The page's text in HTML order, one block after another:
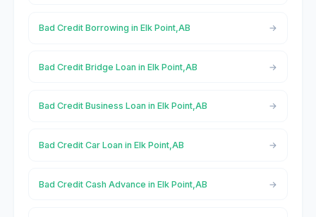
Bad Credit Borrowing in Elk Point,AB
Bad Credit Bridge Loan in Elk Point,AB
Bad Credit Business Loan in Elk Point,AB
Bad Credit Car Loan in Elk Point,AB
Bad Credit Cash Advance in Elk Point,AB